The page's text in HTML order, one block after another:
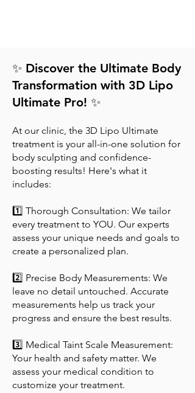
✨ Discover the Ultimate Body
Transformation with 3D Lipo
Ultimate Pro! ✨
At our clinic, the 3D Lipo Ultimate
treatment is your all-in-one solution for
body sculpting and confidence-
boosting results! Here's what it
includes:
1️⃣ Thorough Consultation: We tailor
every treatment to YOU. Our experts
assess your unique needs and goals to
create a personalized plan.
2️⃣ Precise Body Measurements: We
leave no detail untouched. Accurate
measurements help us track your
progress and ensure the best results.
3️⃣ Medical Taint Scale Measurement:
Your health and safety matter. We
assess your medical condition to
customize your treatment.